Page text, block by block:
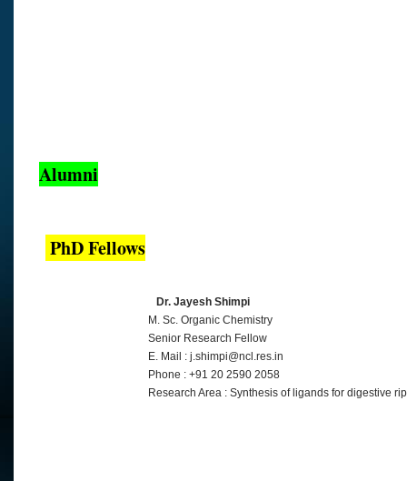
Alumni
PhD Fellows
Dr. Jayesh Shimpi
M. Sc. Organic Chemistry
Senior Research Fellow
E. Mail : j.shimpi@ncl.res.in
Phone : +91 20 2590 2058
Research Area : Synthesis of ligands for digestive